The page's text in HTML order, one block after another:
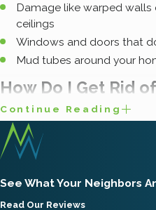
Damage like warped walls
ceilings
Windows and doors that
Mud tubes around your
How Do I Get Rid of
Subterranean
If you see signs of termites, it
emergency – one you can’t
Continue Reading
See What Your Neighbors
Read Our Reviews